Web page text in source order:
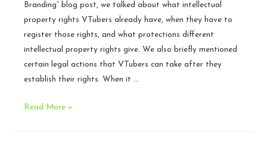
Branding” blog post, we talked about what intellectual
property rights VTubers already have, when they have to
register those rights, and what protections different
intellectual property rights give. We also briefly mentioned
certain legal actions that VTubers can take after they
establish their rights. When it …
VTuber
Read More »